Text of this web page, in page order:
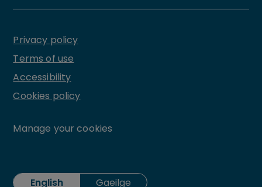
Privacy policy
Terms of use
Accessibility
Cookies policy
Manage your cookies
English Gaeilge